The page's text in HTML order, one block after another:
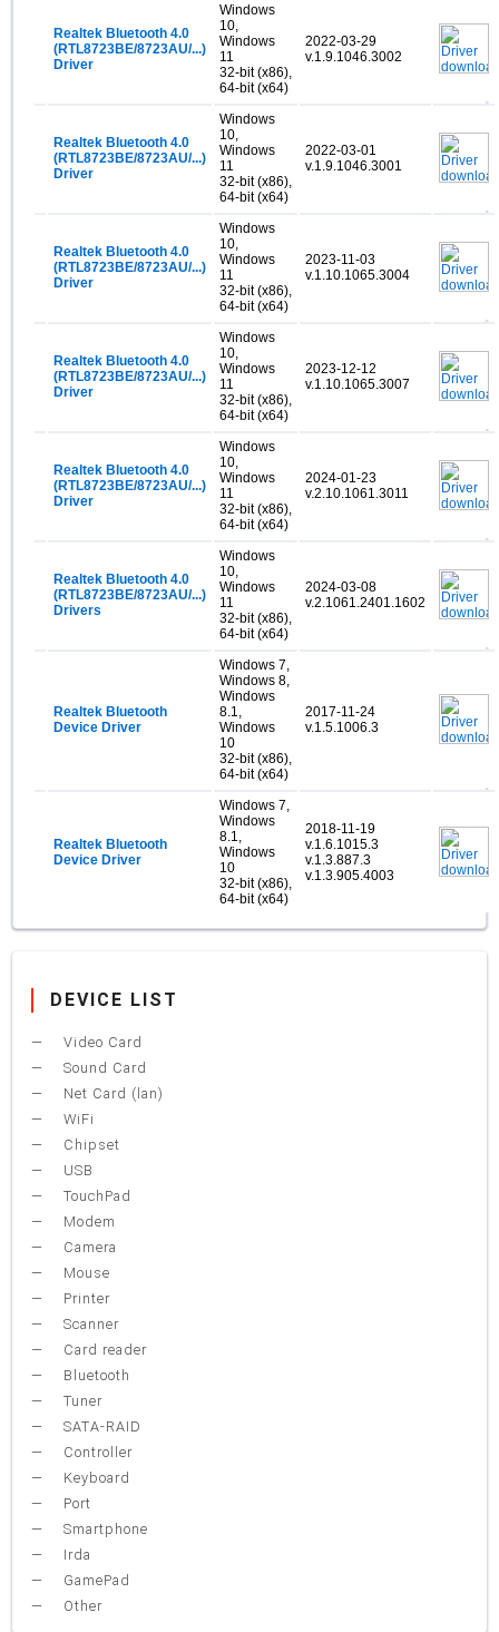
Realtek Bluetooth 4.0
(RTL8723BE/8723AU/...)
Driver
Windows
10,
Windows
11
32-bit (x86),
64-bit (x64)
2022-03-29
v.1.9.1046.3002
Realtek Bluetooth 4.0
(RTL8723BE/8723AU/...)
Driver
Windows
10,
Windows
11
32-bit (x86),
64-bit (x64)
2022-03-01
v.1.9.1046.3001
Realtek Bluetooth 4.0
(RTL8723BE/8723AU/...)
Driver
Windows
10,
Windows
11
32-bit (x86),
64-bit (x64)
2023-11-03
v.1.10.1065.3004
Realtek Bluetooth 4.0
(RTL8723BE/8723AU/...)
Driver
Windows
10,
Windows
11
32-bit (x86),
64-bit (x64)
2023-12-12
v.1.10.1065.3007
Realtek Bluetooth 4.0
(RTL8723BE/8723AU/...)
Driver
Windows
10,
Windows
11
32-bit (x86),
64-bit (x64)
2024-01-23
v.2.10.1061.3011
Realtek Bluetooth 4.0
(RTL8723BE/8723AU/...)
Drivers
Windows
10,
Windows
11
32-bit (x86),
64-bit (x64)
2024-03-08
v.2.1061.2401.1602
Realtek Bluetooth
Device Driver
Windows 7,
Windows 8,
Windows
8.1,
Windows
10
32-bit (x86),
64-bit (x64)
2017-11-24
v.1.5.1006.3
Realtek Bluetooth
Device Driver
Windows 7,
Windows
8.1,
Windows
10
32-bit (x86),
64-bit (x64)
2018-11-19
v.1.6.1015.3
v.1.3.887.3
v.1.3.905.4003
DEVICE LIST
Video Card
Sound Card
Net Card (lan)
WiFi
Chipset
USB
TouchPad
Modem
Camera
Mouse
Printer
Scanner
Card reader
Bluetooth
Tuner
SATA-RAID
Controller
Keyboard
Port
Smartphone
Irda
GamePad
Other